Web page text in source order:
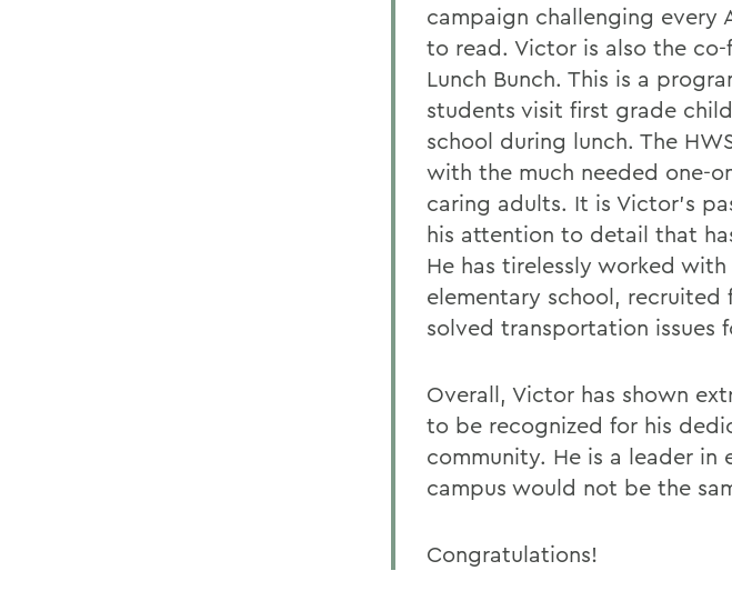
campaign challenging every
to read. Victor is also the
Lunch Bunch. This is a
students visit first grade
school during lunch. The
with the much needed one-
caring adults. It is Victor's
his attention to detail that
He has tirelessly worked
elementary school, recruited
solved transportation issues
Overall, Victor has shown
to be recognized for his
community. He is a leader in
campus would not be the
Congratulations!